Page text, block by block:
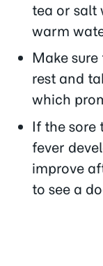
tea or salt
warm
Make
rest and
which
If the sore
fever
improve
to see a